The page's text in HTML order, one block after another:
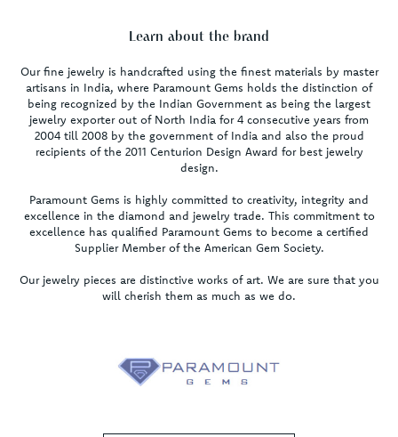
Learn about the brand
Our fine jewelry is handcrafted using the finest materials by master
artisans in India, where Paramount Gems holds the distinction of
being recognized by the Indian Government as being the largest
jewelry exporter out of North India for 4 consecutive years from
2004 till 2008 by the government of India and also the proud
recipients of the 2011 Centurion Design Award for best jewelry
design.
Paramount Gems is highly committed to creativity, integrity and
excellence in the diamond and jewelry trade. This commitment to
excellence has qualified Paramount Gems to become a certified
Supplier Member of the American Gem Society.
Our jewelry pieces are distinctive works of art. We are sure that you
will cherish them as much as we do.